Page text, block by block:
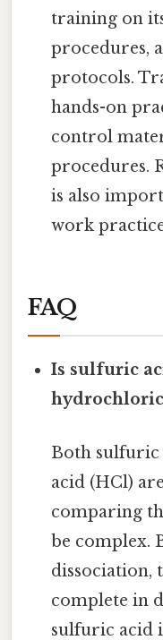
training on
procedures,
protocols.
hands-on
control
procedures.
is also
work
FAQ
Is sulfuric
hydrochloric
Both
acid (HCl)
comparing
be complex.
dissociation,
complete in
sulfuric acid